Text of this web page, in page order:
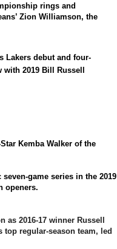
rings and
Zion Williamson, the
Lakers debut and four-
2019 Bill Russell
Kemba Walker of the
game series in the 2019
openers.
2016-17 winner Russell
top regular-season team, led